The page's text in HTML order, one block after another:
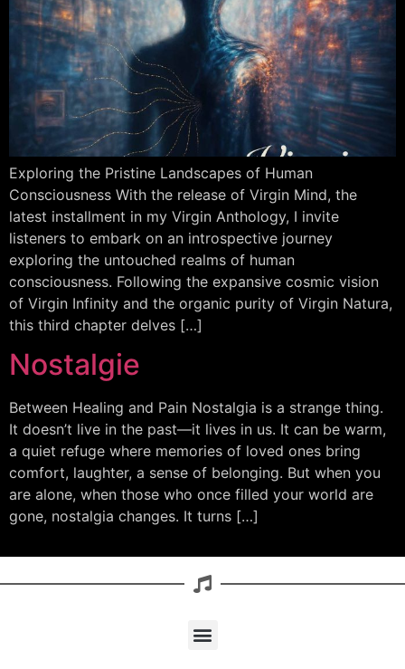
Exploring the Pristine Landscapes of Human
Consciousness With the release of Virgin Mind, the
latest installment in my Virgin Anthology, I invite
listeners to embark on an introspective journey
exploring the untouched realms of human
consciousness. Following the expansive cosmic vision
of Virgin Infinity and the organic purity of Virgin Natura,
this third chapter delves […]
Nostalgie
Between Healing and Pain Nostalgia is a strange thing.
It doesn’t live in the past—it lives in us. It can be warm,
a quiet refuge where memories of loved ones bring
comfort, laughter, a sense of belonging. But when you
are alone, when those who once filled your world are
gone, nostalgia changes. It turns […]